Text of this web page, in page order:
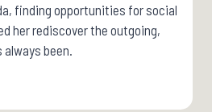
finding opportunities for social
her rediscover the outgoing,
been.